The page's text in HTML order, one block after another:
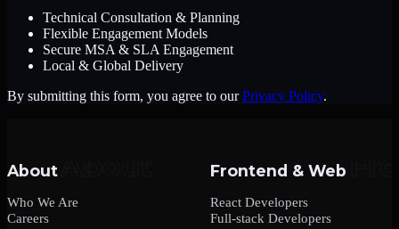
Technical Consultation & Planning
Flexible Engagement Models
Secure MSA & SLA Engagement
Local & Global Delivery
By submitting this form, you agree to our Privacy Policy.
About
Who We Are
Careers
Frontend & Web
React Developers
Full-stack Developers